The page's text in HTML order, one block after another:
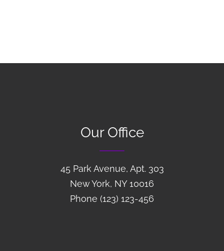
Our Office
45 Park Avenue, Apt. 303
New York, NY 10016
Phone (123) 123-456